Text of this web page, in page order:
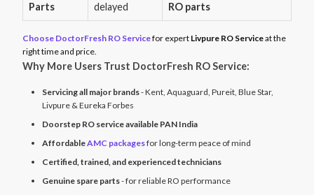
Parts
delayed
RO parts
Choose DoctorFresh RO Servicefor expert Livpure RO Serviceat the
right time and price.
Why More Users Trust DoctorFresh RO Service:
Servicing all major brands- Kent, Aquaguard, Pureit, Blue Star,
Livpure & Eureka Forbes
Doorstep RO service available PAN India
AffordableAMC packagesfor long-term peace of mind
Certified, trained, and experienced technicians
Genuine spare parts- for reliable RO performance